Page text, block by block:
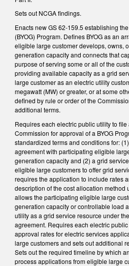
Sets out NCGA findings.
Enacts new GS 62-159.5 establishing
(BYOG) Program. Defines BYOG as an
eligible large customer develops, owns,
generation capacity and connects that
purpose of serving some or all of the
providing available capacity as a grid
large customer as an electric utility
megawatt (MW) or greater, or at some
defined by rule or order of the
additional terms.
Requires each electric public utility to
Commission for approval of a BYOG
standardized terms and conditions for:
agreement with participating eligible
generation capacity and (2) a grid
eligible large customers to offer grid
requires the application to include rates
description of the cost allocation method
allows the participating eligible large
generation capacity or controllable load
utility as a grid service resource under
agreement. Requires each electric
approval rates for electric services
large customers and sets out additional
Sets out the required timeline by which
process applications from eligible large